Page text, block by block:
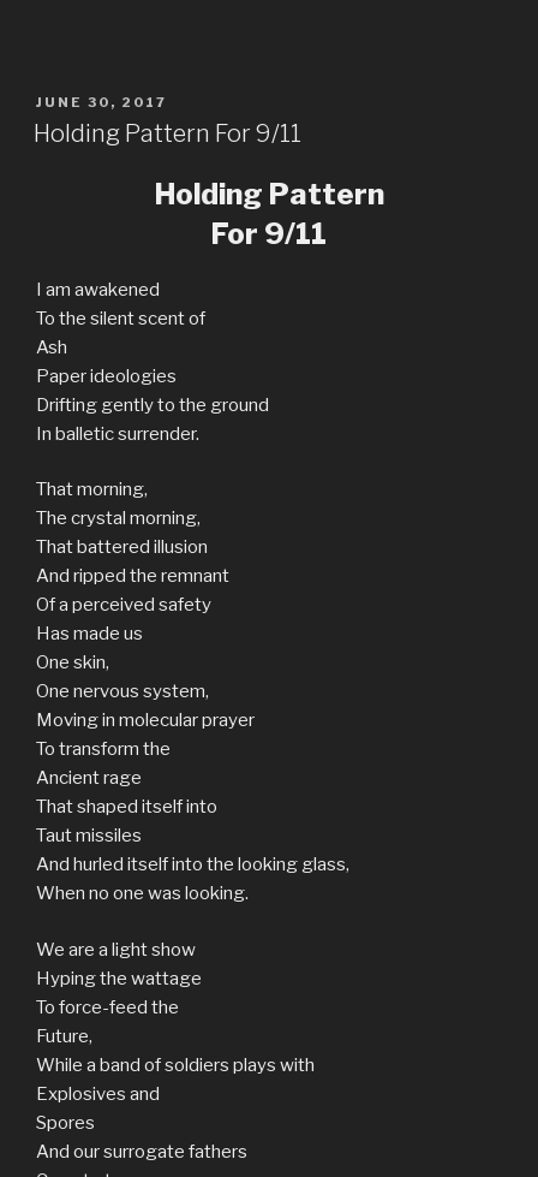
POSTED
ON
JUNE 30, 2017
Holding Pattern For 9/11
Holding Pattern
For 9/11
I am awakened
To the silent scent of
Ash
Paper ideologies
Drifting gently to the ground
In balletic surrender.
That morning,
The crystal morning,
That battered illusion
And ripped the remnant
Of a perceived safety
Has made us
One skin,
One nervous system,
Moving in molecular prayer
To transform the
Ancient rage
That shaped itself into
Taut missiles
And hurled itself into the looking glass,
When no one was looking.
We are a light show
Hyping the wattage
To force-feed the
Future,
While a band of soldiers plays with
Explosives and
Spores
And our surrogate fathers